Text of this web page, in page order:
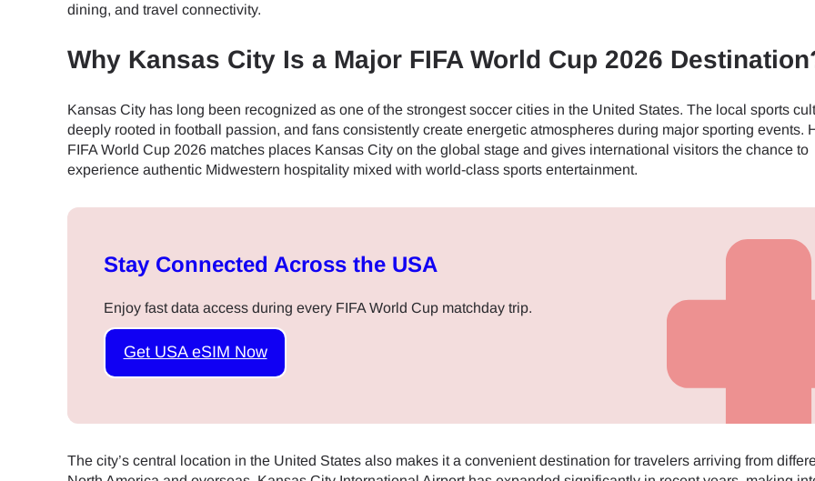
dining, and travel connectivity.
Why Kansas City Is a Major FIFA World Cup 2026
Kansas City has long been recognized as one of the strongest soccer cities in the United States. The local sports
deeply rooted in football passion, and fans consistently create energetic atmospheres during major sporting events.
FIFA World Cup 2026 matches places Kansas City on the global stage and gives international visitors the chance to
experience authentic Midwestern hospitality mixed with world-class sports entertainment.
Stay Connected Across the USA
Enjoy fast data access during every FIFA World Cup matchday trip.
Get USA eSIM Now
The city’s central location in the United States also makes it a convenient destination for travelers arriving from